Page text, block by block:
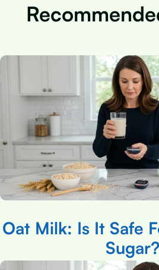
Oat Milk: Is It Safe
Sugar?